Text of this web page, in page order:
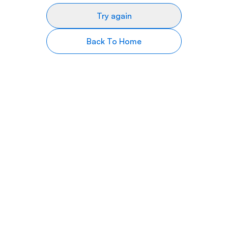
Try again
Back To Home